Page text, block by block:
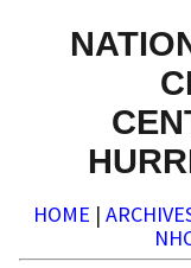
HOME |